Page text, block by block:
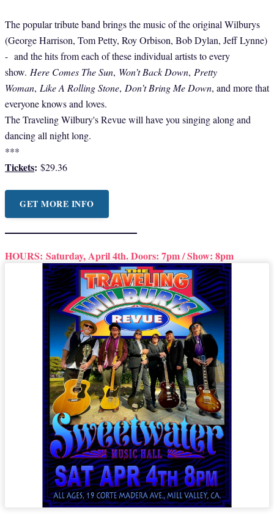
The popular tribute band brings the music of the original Wilburys
(George Harrison, Tom Petty, Roy Orbison, Bob Dylan, Jeff Lynne)
- and the hits from each of these individual artists to every
show. Here Comes The Sun, Won’t Back Down, Pretty
Woman, Like A Rolling Stone, Don’t Bring Me Down, and more that
everyone knows and loves.
The Traveling Wilbury's Revue will have you singing along and
dancing all night long.
***
Tickets: $29.36
GET MORE INFO
HOURS: Saturday, April 4th. Doors: 7pm / Show: 8pm